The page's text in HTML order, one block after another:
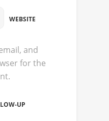
WEBSITE
and
for the
UP